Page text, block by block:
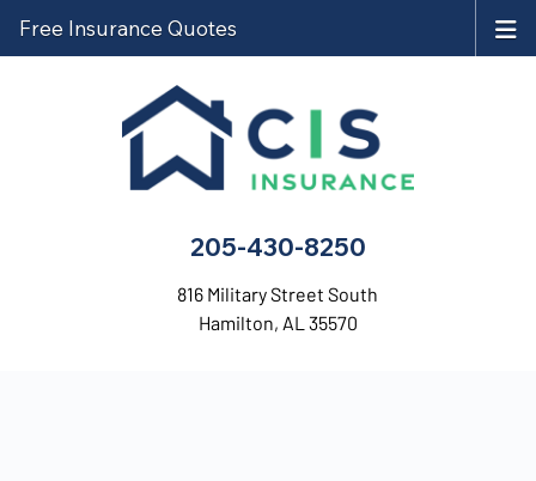
205-430-8250
816 Military Street South
Hamilton, AL 35570
Free Insurance Quotes